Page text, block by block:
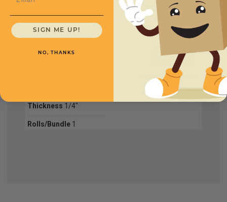
Quantity
Thickness 1/4"
Rolls/Bundle 1
Price (per bundle)
$416.00
SIGN ME UP!
NO, THANKS